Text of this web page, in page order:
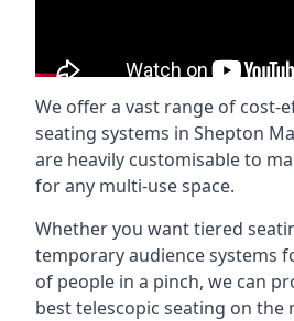
We offer a vast range of cost-
seating systems in Shepton
are heavily customisable to
for any multi-use space.
Whether you want tiered
temporary audience systems
of people in a pinch, we can
best telescopic seating on the